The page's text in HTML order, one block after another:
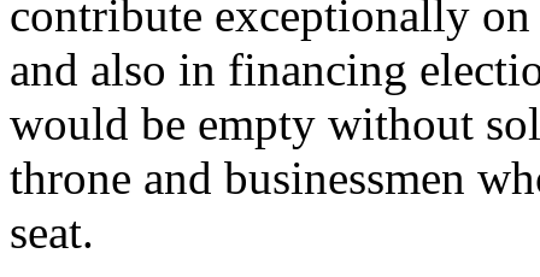
contribute exceptionally
and also in financing
would be empty without
throne and businessmen
seat.